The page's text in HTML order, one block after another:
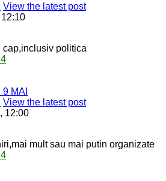
View the latest post
cap,inclusiv politica
9 MAI
View the latest post
12:00
mult sau mai putin organizate